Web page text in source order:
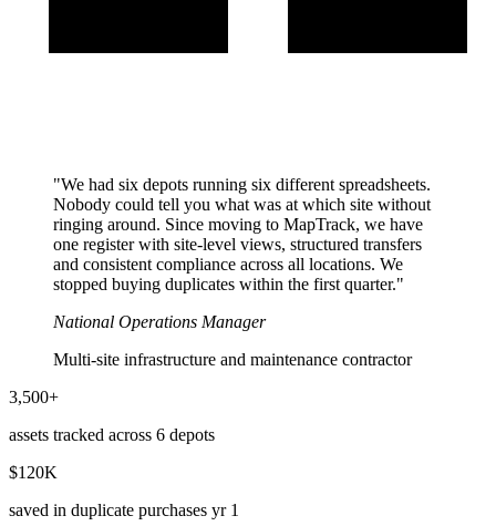
"We had six depots running six different spreadsheets.
Nobody could tell you what was at which site without
ringing around. Since moving to MapTrack, we have
one register with site-level views, structured transfers
and consistent compliance across all locations. We
stopped buying duplicates within the first quarter."
National Operations Manager
Multi-site infrastructure and maintenance contractor
3,500+
assets tracked across 6 depots
$120K
saved in duplicate purchases yr 1